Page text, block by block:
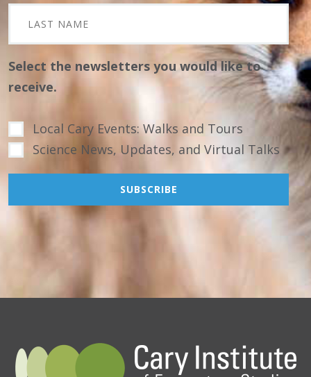
Select the newsletters you would like to
receive.
Local Cary Events: Walks and Tours
Science News, Updates, and Virtual Talks